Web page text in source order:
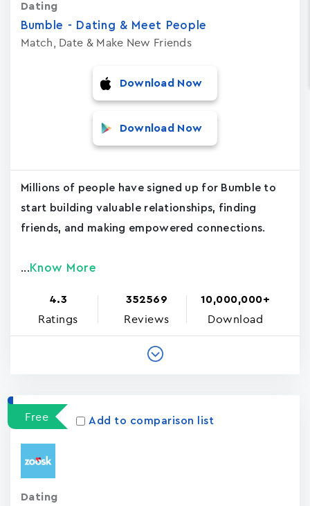
Bumble - Dating & Meet People
Match, Date & Make New Friends
Dating
Download Now
Download Now
Millions of people have signed up for Bumble to
start building valuable relationships, finding
friends, and making empowered connections.
... Know More
4.3
Ratings
352569
Reviews
10,000,000+
Download
Free Add to comparison list
Dating